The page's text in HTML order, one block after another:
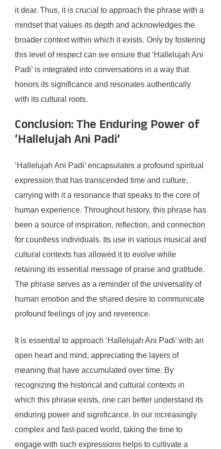
it dear. Thus, it is crucial to approach the phrase with a
mindset that values its depth and acknowledges the
broader context within which it exists. Only by fostering
this level of respect can we ensure that ‘Hallelujah Ani
Padi’ is integrated into conversations in a way that
honors its significance and resonates authentically
with its cultural roots.
Conclusion: The Enduring Power of
‘Hallelujah Ani Padi’
‘Hallelujah Ani Padi’ encapsulates a profound spiritual
expression that has transcended time and culture,
carrying with it a resonance that speaks to the core of
human experience. Throughout history, this phrase has
been a source of inspiration, reflection, and connection
for countless individuals. Its use in various musical and
cultural contexts has allowed it to evolve while
retaining its essential message of praise and gratitude.
The phrase serves as a reminder of the universality of
human emotion and the shared desire to communicate
profound feelings of joy and reverence.
It is essential to approach ‘Hallelujah Ani Padi’ with an
open heart and mind, appreciating the layers of
meaning that have accumulated over time. By
recognizing the historical and cultural contexts in
which this phrase exists, one can better understand its
enduring power and significance. In our increasingly
complex and fast-paced world, taking the time to
engage with such expressions helps to cultivate a